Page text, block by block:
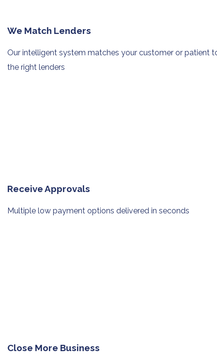
We Match Lenders
Our intelligent system matches your customer or patient
the right lenders
Receive Approvals
Multiple low payment options delivered in seconds
Close More Business